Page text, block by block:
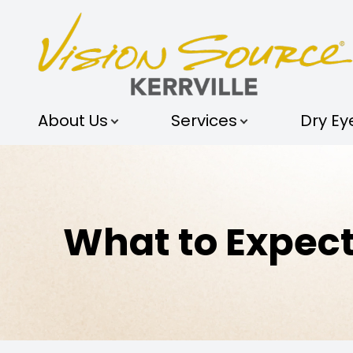
About Us Services Dry
What to
MENU
PATIENT CENTER
CONTACT US